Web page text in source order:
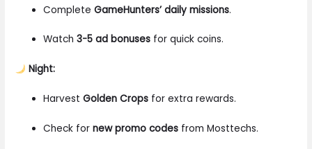
CompleteGameHunters’ daily missions.
Watch3-5 ad bonuses for quick coins.
Night:
HarvestGolden Crops for extra rewards.
Check fornew promo codes from Mosttechs.